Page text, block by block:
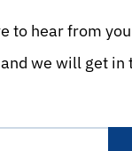
to hear from
we will get in